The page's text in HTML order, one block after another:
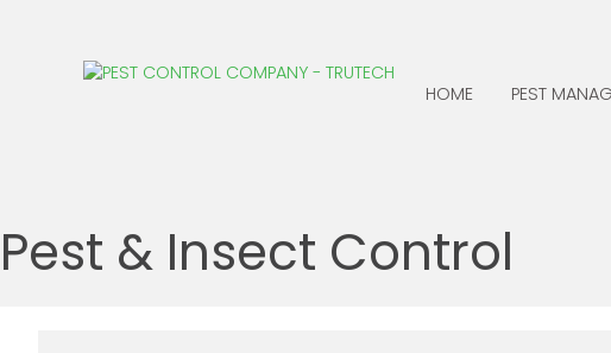
HOME PEST
BATS
CLOTHING MOTHS
Pest & Insect Control